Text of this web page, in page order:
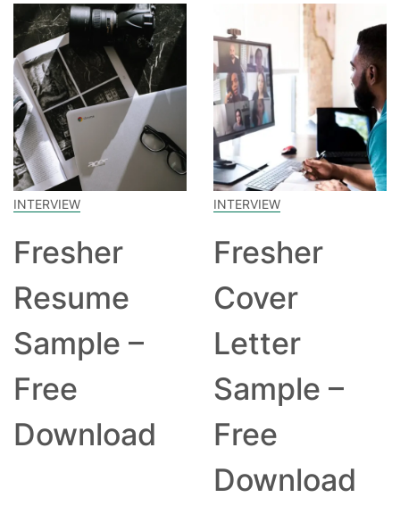
INTERVIEW
Fresher
Resume
Sample –
Free
Download
INTERVIEW
Fresher
Cover
Letter
Sample –
Free
Download